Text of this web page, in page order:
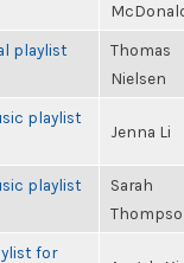
playlist
Thomas
Nielsen
playlist
Jenna Li
playlist
Sarah
for